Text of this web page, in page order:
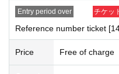
・ Reference
the code on the
QR
After scanning
purchase ticket.
Entry period over チケッ
Reference number ticket
Price Free of charge